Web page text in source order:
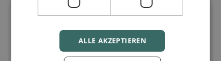
🌾
in Isny im Allgäu
Gluten-free options & community tips
ALLE AKZEPTIEREN